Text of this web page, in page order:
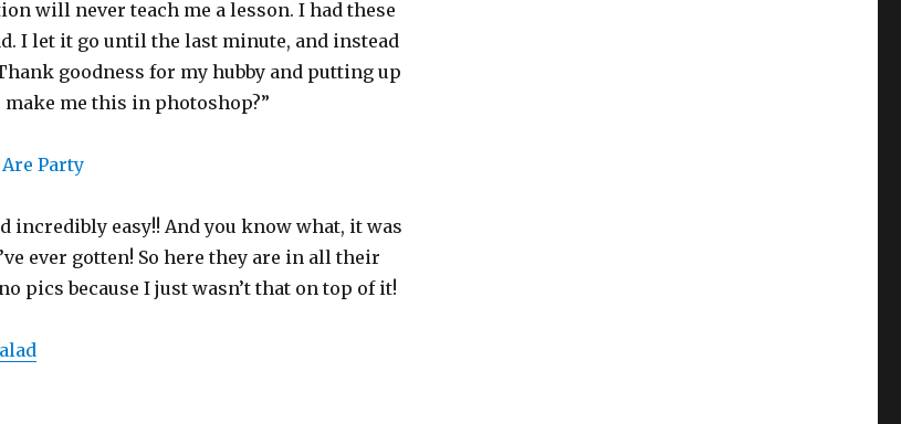
will never teach me a lesson. I had these
I let it go until the last minute, and instead
goodness for my hubby and putting up
me this in photoshop?”
incredibly easy!! And you know what, it was
ever gotten! So here they are in all their
pics because I just wasn’t that on top of it!